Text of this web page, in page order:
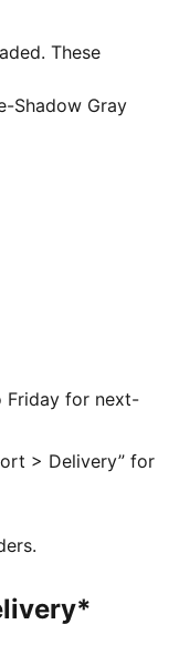
These
comfort and
mesh
keep you dry.
trims &
to wick
Shadow Gray
Friday for next-
> Delivery” for